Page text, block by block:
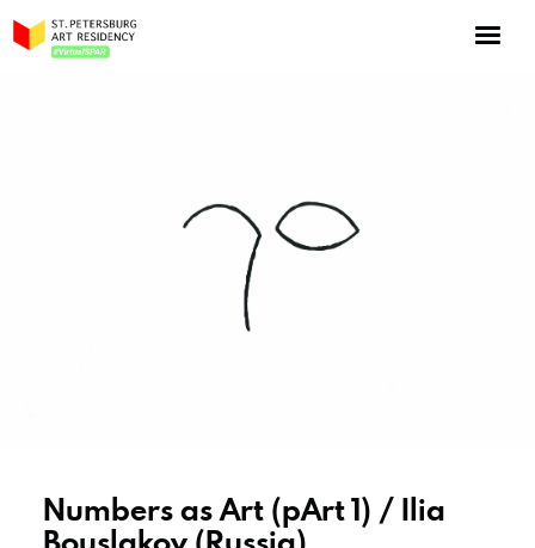
Numbers as Art (pArt 1) / Ilia
Apply for an online residency
Support us!